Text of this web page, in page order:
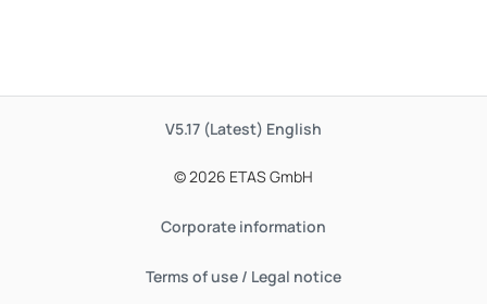
V5.17 (Latest) English
© 2026 ETAS GmbH
Corporate information
Terms of use / Legal notice